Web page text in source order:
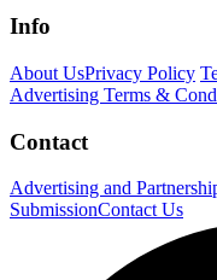
Info
About UsPrivacy Policy
Advertising Terms &
Contact
Advertising and
SubmissionContact Us